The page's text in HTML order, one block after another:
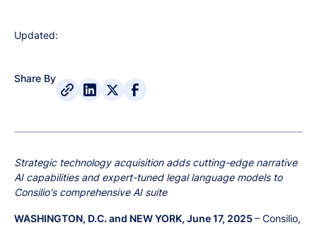
Updated:
Share By
Strategic technology acquisition adds cutting-edge narrative
AI capabilities and expert-tuned legal language models to
Consilio's comprehensive AI suite
WASHINGTON, D.C. and NEW YORK, June 17, 2025 – Consilio,